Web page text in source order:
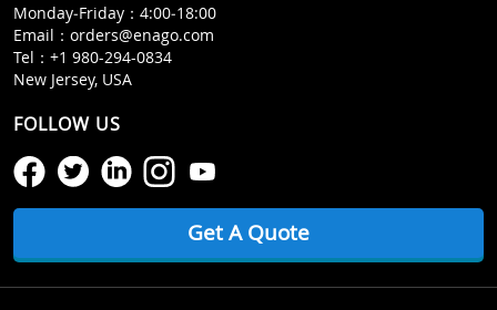
Monday‒Friday：4:00‒18:00
Email： orders@enago.com
Tel： +1 980-294-0834
New Jersey, USA
FOLLOW US
Get A Quote